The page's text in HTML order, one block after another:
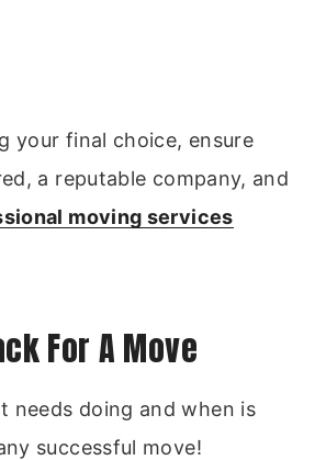
your final choice, ensure
a reputable company, and
moving services
For A Move
needs doing and when is
successful move!